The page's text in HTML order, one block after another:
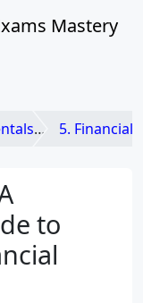
Mastery
5. Financial
to